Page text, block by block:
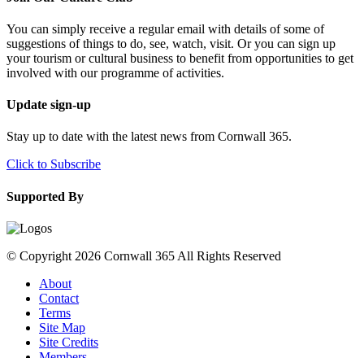
You can simply receive a regular email with details of some of
suggestions of things to do, see, watch, visit. Or you can sign up
your tourism or cultural business to benefit from opportunities to get
involved with our programme of activities.
Update sign-up
Stay up to date with the latest news from Cornwall 365.
Click to Subscribe
Supported By
© Copyright 2026 Cornwall 365 All Rights Reserved
About
Contact
Terms
Site Map
Site Credits